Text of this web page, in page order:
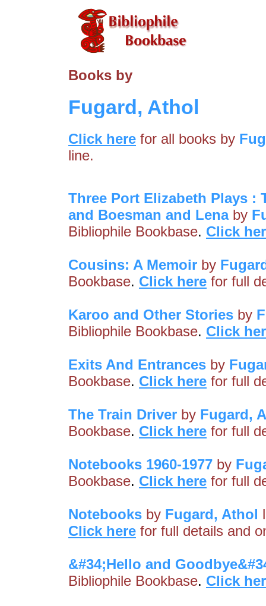
Books by
Fugard, Athol
Click here for all books by
line.
Three Port Elizabeth Plays :
and Boesman and Lena by
Bibliophile Bookbase. Click
Cousins: A Memoir by
Bookbase. Click here for full
Karoo and Other Stories by
Bibliophile Bookbase. Click
Exits And Entrances by
Bookbase. Click here for full
The Train Driver by Fugard,
Bookbase. Click here for full
Notebooks 1960-1977 by
Bookbase. Click here for full
Notebooks by Fugard, Athol
Click here for full details and
&#34;Hello and
Bibliophile Bookbase. Click